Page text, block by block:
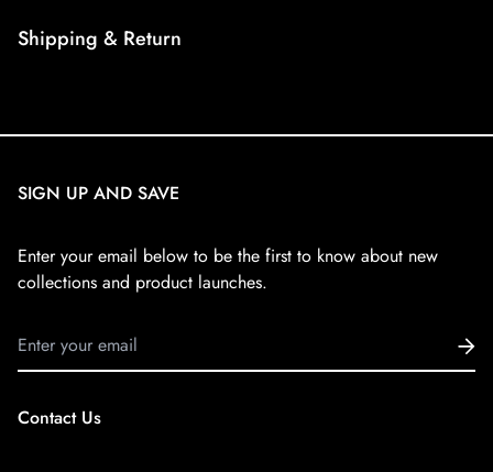
Shipping & Return
We want you to be 100% satisfied with your purchase. Items
Contact Us
SIGN UP AND SAVE
Enter your email below to be the first to know about new
collections and product launches.